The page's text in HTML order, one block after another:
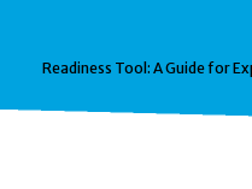
Readiness Tool: A Guide for